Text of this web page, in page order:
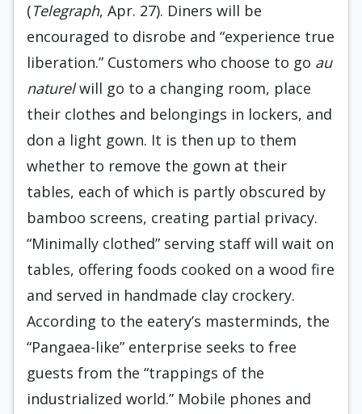
(Telegraph, Apr. 27). Diners will be
encouraged to disrobe and “experience true
liberation.” Customers who choose to go au
naturelwill go to a changing room, place
their clothes and belongings in lockers, and
don a light gown. It is then up to them
whether to remove the gown at their
tables, each of which is partly obscured by
bamboo screens, creating partial privacy.
“Minimally clothed” serving staff will wait on
tables, offering foods cooked on a wood fire
and served in handmade clay crockery.
According to the eatery’s masterminds, the
“Pangaea-like” enterprise seeks to free
guests from the “trappings of the
industrialized world.” Mobile phones and